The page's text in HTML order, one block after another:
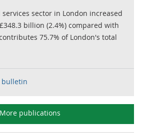
sector in London increased
billion (2.4%) compared with
75.7% of London's total
bulletin
More publications